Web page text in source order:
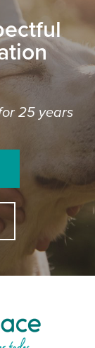
25 years